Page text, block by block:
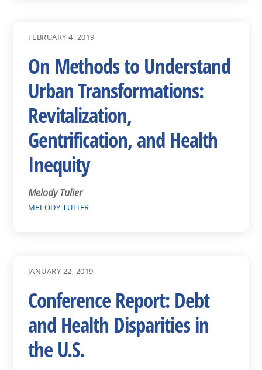
FEBRUARY 4, 2019
On Methods to Understand
Urban Transformations:
Revitalization,
Gentrification, and Health
Inequity
Melody Tulier
MELODY TULIER
JANUARY 22, 2019
Conference Report: Debt
and Health Disparities in
the U.S.